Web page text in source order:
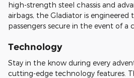
high-strength steel chassis and
airbags, the Gladiator is engineered
passengers secure in the event of a
Technology
Stay in the know during every
cutting-edge technology features.